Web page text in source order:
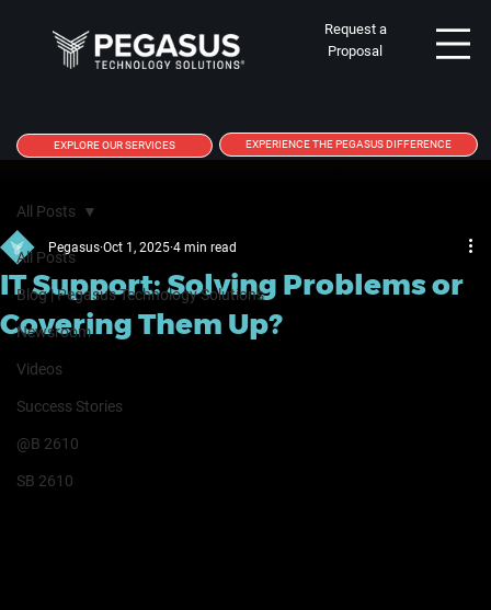
EXPLORE OUR SERVICES EXPERIENCE THE PEGASUS DIFFERENCE
Request a
Proposal
All Posts
Blog | Pegasus Technology Solutions
Newsroom
Videos
Success Stories
@B 2610
SB 2610
All Posts
IT Support: Solving Problems or
Covering Them Up?
Pegasus Oct 1, 2025 4 min read